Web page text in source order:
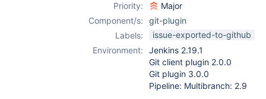
Priority:
Major
Component/s:
git-plugin
Labels:
issue-exported-to-github
Environment:
Jenkins 2.19.1
Git client plugin 2.0.0
Git plugin 3.0.0
Pipeline: Multibranch: 2.9